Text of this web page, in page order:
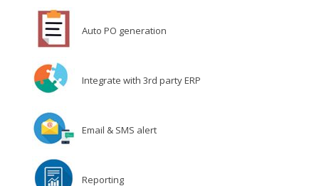
Auto PO generation
Integrate with 3rd party ERP
Email & SMS alert
Reporting